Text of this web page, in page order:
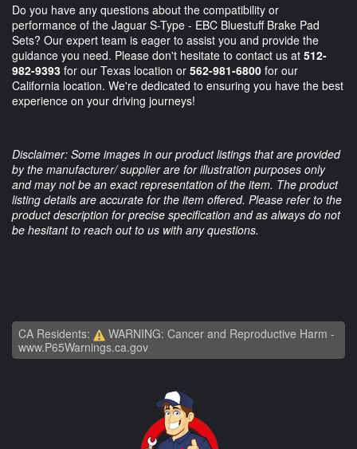
Do you have any questions about the compatibility or
performance of the Jaguar S-Type - EBC Bluestuff Brake Pad
Sets? Our expert team is eager to assist you and provide the
guidance you need. Please don't hesitate to contact us at 512-
982-9393 for our Texas location or 562-981-6800 for our
California location. We're dedicated to ensuring you have the best
experience on your driving journeys!
Disclaimer: Some images in our product listings that are provided
by the manufacturer/ supplier are for illustration purposes only
and may not be an exact representation of the item. The product
listing details are accurate for the item offered. Please refer to the
product description for precise specification and as always do not
be hesitant to reach out to us with any questions.
CA Residents:
WARNING: Cancer and Reproductive Harm -
www.P65Warnings.ca.gov